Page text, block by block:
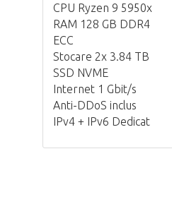
CPU Ryzen 9 5950x
RAM 128 GB DDR4
ECC
Stocare 2x 3.84 TB
SSD NVME
Internet 1 Gbit/s
Anti-DDoS inclus
IPv4 + IPv6 Dedicat